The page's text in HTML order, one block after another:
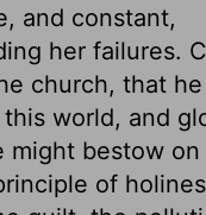
and constant,
her failures.
church, that
world, and
might bestow on
of